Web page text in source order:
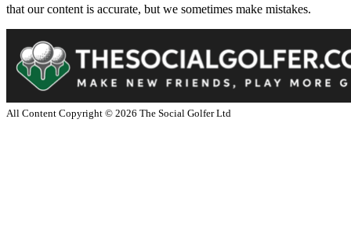
that our content is accurate, but we sometimes make mistakes.
All Content Copyright © 2026 The Social Golfer Ltd